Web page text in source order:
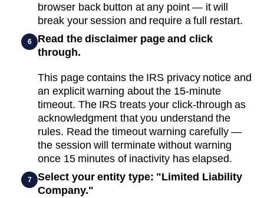
browser back button at any point — it will
break your session and require a full restart.
6
Read the disclaimer page and click
through.
This page contains the IRS privacy notice and
an explicit warning about the 15-minute
timeout. The IRS treats your click-through as
acknowledgment that you understand the
rules. Read the timeout warning carefully —
the session will terminate without warning
once 15 minutes of inactivity has elapsed.
7
Select your entity type: "Limited Liability
Company."